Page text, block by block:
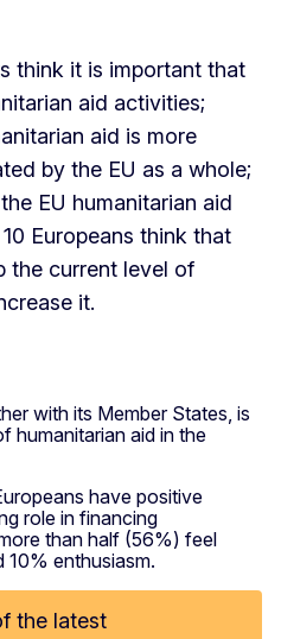
think it is important that
aid activities;
aid is more
by the EU as a whole;
EU humanitarian aid
Europeans think that
the current level of
it.
with its Member States, is
humanitarian aid in the
have positive
role in financing
than half (56%) feel
10% enthusiasm.
the latest